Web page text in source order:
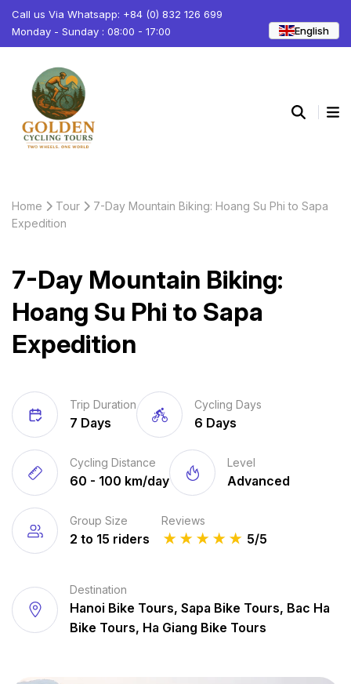
Call us Via Whatsapp: +84 (0) 832 126 699
Monday - Sunday : 08:00 - 17:00
English
Home Tour
7-Day Mountain Biking: Hoang Su Phi to Sapa
Expedition
7-Day Mountain Biking:
Hoang Su Phi to Sapa
Expedition
Trip Duration
7 Days
Cycling Days
6 Days
Cycling Distance
60 - 100 km/day
Level
Advanced
Group Size
2 to 15 riders
Reviews
★
★
★
★
★ 5/5
Destination
Hanoi Bike Tours, Sapa Bike Tours, Bac Ha
Bike Tours, Ha Giang Bike Tours